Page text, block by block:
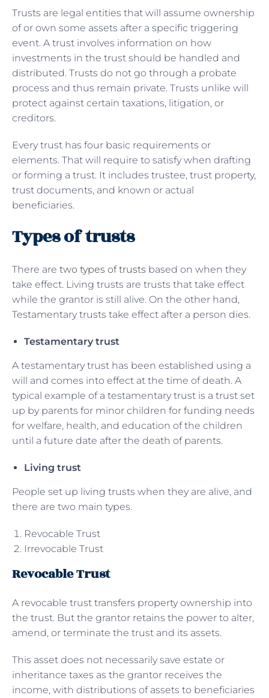
Trusts are legal entities that will assume ownership
of or own some assets after a specific triggering
event. A trust involves information on how
investments in the trust should be handled and
distributed. Trusts do not go through a probate
process and thus remain private. Trusts unlike will
protect against certain taxations, litigation, or
creditors.
Every trust has four basic requirements or
elements. That will require to satisfy when drafting
or forming a trust. It includes trustee, trust property,
trust documents, and known or actual
beneficiaries.
Types of trusts
There are two types of trusts based on when they
take effect. Living trusts are trusts that take effect
while the grantor is still alive. On the other hand,
Testamentary trusts take effect after a person dies.
Testamentary trust
A testamentary trust has been established using a
will and comes into effect at the time of death. A
typical example of a testamentary trust is a trust set
up by parents for minor children for funding needs
for welfare, health, and education of the children
until a future date after the death of parents.
Living trust
People set up living trusts when they are alive, and
there are two main types.
Revocable Trust
Irrevocable Trust
Revocable Trust
A revocable trust transfers property ownership into
the trust. But the grantor retains the power to alter,
amend, or terminate the trust and its assets.
This asset does not necessarily save estate or
inheritance taxes as the grantor receives the
income, with distributions of assets to beneficiaries